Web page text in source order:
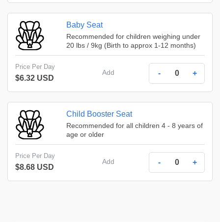
Baby Seat
Recommended for children weighing under
20 lbs / 9kg (Birth to approx 1-12 months)
Price Per Day
$6.32 USD
Add - +
Child Booster Seat
Recommended for all children 4 - 8 years of
age or older
Price Per Day
$8.68 USD
Add - +